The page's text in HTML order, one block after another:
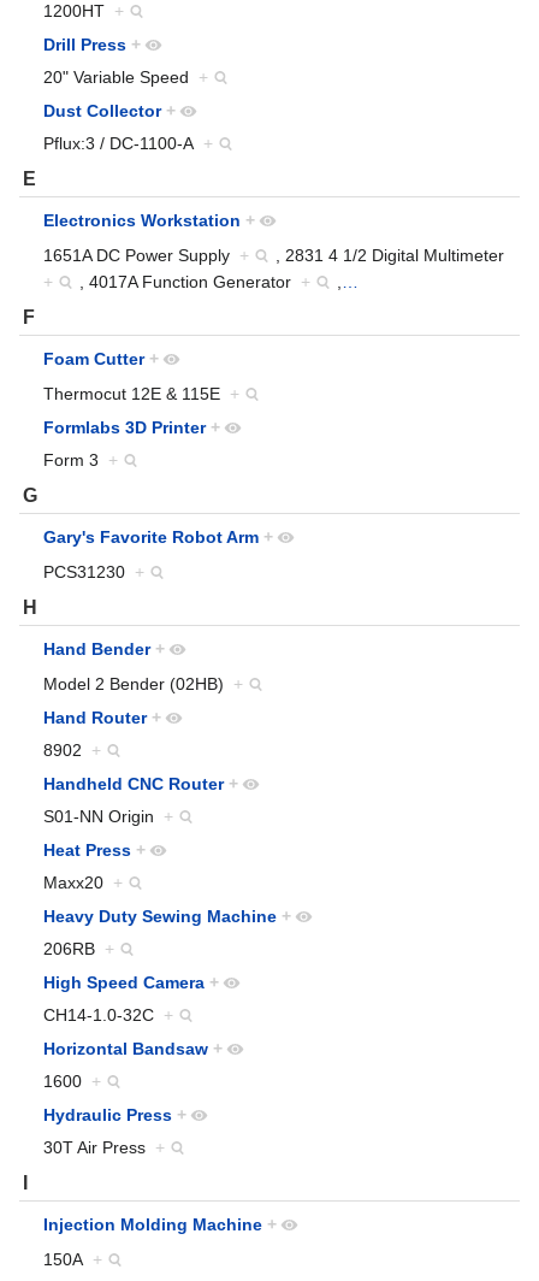
1200HT +
Drill Press +
20" Variable Speed +
Dust Collector +
Pflux:3 / DC-1100-A +
E
Electronics Workstation +
1651A DC Power Supply +
, 2831 4 1/2 Digital Multimeter
+
, 4017A Function Generator +
F
Foam Cutter +
Thermocut 12E & 115E +
Formlabs 3D Printer +
Form 3 +
G
Gary's Favorite Robot Arm +
PCS31230 +
H
Hand Bender +
Model 2 Bender (02HB) +
Hand Router +
8902 +
Handheld CNC Router +
S01-NN Origin +
Heat Press +
Maxx20 +
Heavy Duty Sewing Machine +
206RB +
High Speed Camera +
CH14-1.0-32C +
Horizontal Bandsaw +
1600 +
Hydraulic Press +
30T Air Press +
I
Injection Molding Machine +
150A +